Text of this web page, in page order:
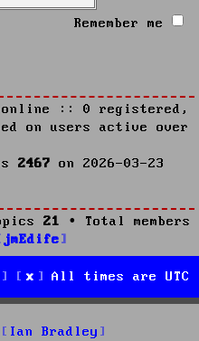
Remember me
online :: 0 registered,
on users active over
2467 on 2026-03-23
21 • Total members
jmEdife
All times are UTC
Ian Bradley